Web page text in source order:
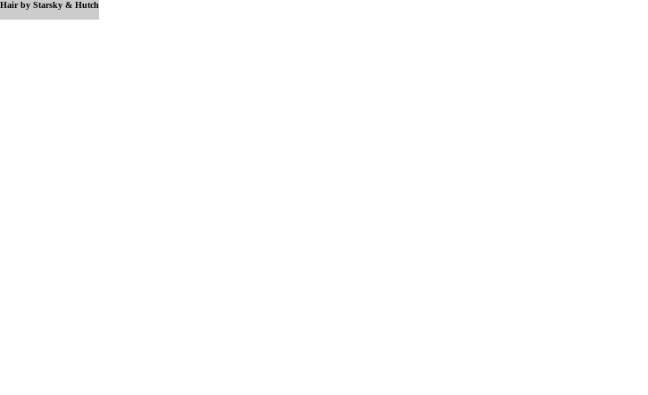
Hair by Starsky & Hutch